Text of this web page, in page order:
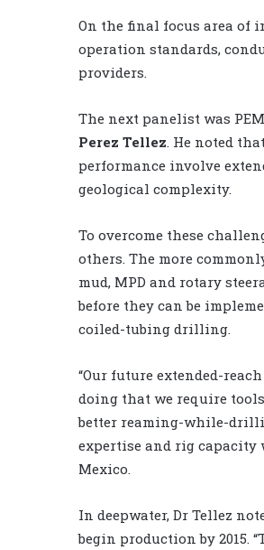
On the final focus area of
operation standards,
providers.
The next panelist was
Perez Tellez . He noted
performance involve
geological complexity.
To overcome these
others. The more
mud, MPD and rotary
before they can be
coiled-tubing drilling.
“Our future extended-
doing that we require
better reaming-while-
expertise and rig capacity
Mexico.
In deepwater, Dr Tellez
begin production by 2015.